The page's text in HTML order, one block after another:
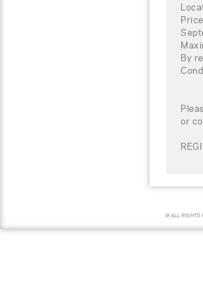
By
or
© ALL RIGHTS